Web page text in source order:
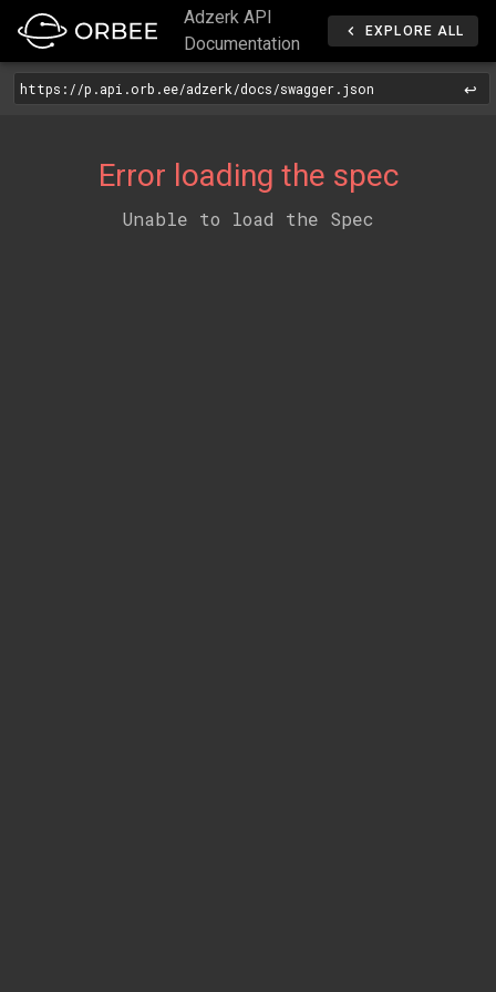
Adzerk API
Documentation
EXPLORE ALL